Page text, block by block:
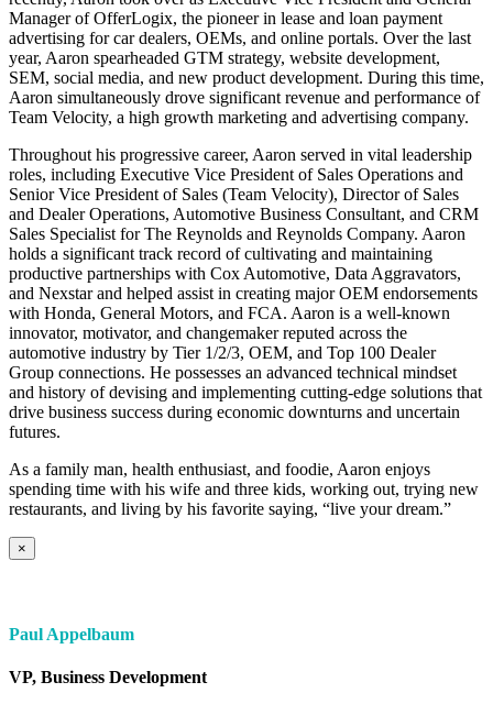
Manager of OfferLogix, the pioneer in lease and loan payment
advertising for car dealers, OEMs, and online portals. Over the last
year, Aaron spearheaded GTM strategy, website development,
SEM, social media, and new product development. During this time,
Aaron simultaneously drove significant revenue and performance of
Team Velocity, a high growth marketing and advertising company.
Throughout his progressive career, Aaron served in vital leadership
roles, including Executive Vice President of Sales Operations and
Senior Vice President of Sales (Team Velocity), Director of Sales
and Dealer Operations, Automotive Business Consultant, and CRM
Sales Specialist for The Reynolds and Reynolds Company. Aaron
holds a significant track record of cultivating and maintaining
productive partnerships with Cox Automotive, Data Aggravators,
and Nexstar and helped assist in creating major OEM endorsements
with Honda, General Motors, and FCA. Aaron is a well-known
innovator, motivator, and changemaker reputed across the
automotive industry by Tier 1/2/3, OEM, and Top 100 Dealer
Group connections. He possesses an advanced technical mindset
and history of devising and implementing cutting-edge solutions that
drive business success during economic downturns and uncertain
futures.
As a family man, health enthusiast, and foodie, Aaron enjoys
spending time with his wife and three kids, working out, trying new
restaurants, and living by his favorite saying, “live your dream.”
×
Paul Appelbaum
VP, Business Development